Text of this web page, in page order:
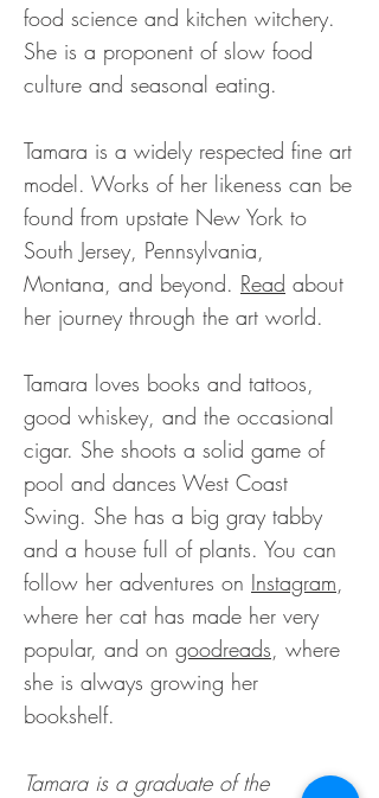
food science and kitchen witchery.
She is a proponent of slow food
culture and seasonal eating.
Tamara is a widely respected fine art
model. Works of her likeness can be
found from upstate New York to
South Jersey, Pennsylvania,
Montana, and beyond. Read about
her journey through the art world.
Tamara loves books and tattoos,
good whiskey, and the occasional
cigar. She shoots a solid game of
pool and dances West Coast
Swing. She has a big gray tabby
and a house full of plants. You can
follow her adventures on Instagram,
where her cat has made her very
popular, and on goodreads, where
she is always growing her
bookshelf.
Tamara is a graduate of the